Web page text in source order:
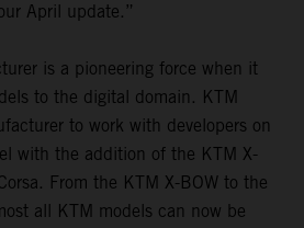
April update.”
is a pioneering force when it
to the digital domain. KTM
to work with developers on
with the addition of the KTM X-
From the KTM X-BOW to the
all KTM models can now be